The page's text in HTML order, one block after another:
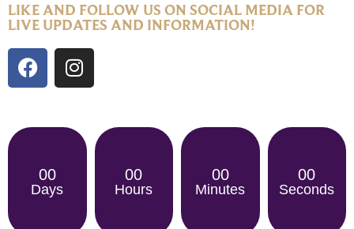
LIKE AND FOLLOW US ON SOCIAL MEDIA FOR
LIVE UPDATES AND INFORMATION!
00
Days
00
Hours
00
Minutes
00
Seconds